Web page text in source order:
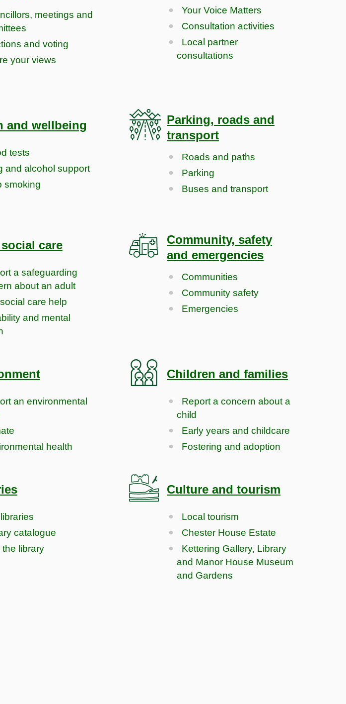
meetings and
and voting
your views
Your Voice Matters
Consultation activities
Local partner
consultations
and wellbeing
tests
and alcohol support
smoking
Parking, roads and
transport
Roads and paths
Parking
Buses and transport
care
a safeguarding
about an adult
care help
and mental
Community, safety
and emergencies
Communities
Community safety
Emergencies
an environmental
health
Children and families
Report a concern about a
child
Early years and childcare
Fostering and adoption
catalogue
the library
Culture and tourism
Local tourism
Chester House Estate
Kettering Gallery, Library
and Manor House Museum
and Gardens